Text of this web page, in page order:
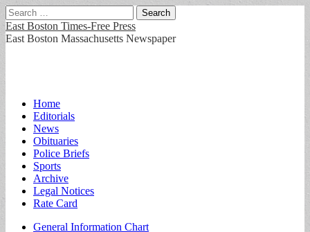
Search
for:
East Boston Times-Free Press
East Boston Massachusetts Newspaper
Main
menu
Skip
content
Home
Editorials
News
Obituaries
Police Briefs
Sports
Archive
Legal Notices
Rate Card
Sub
General Information Chart